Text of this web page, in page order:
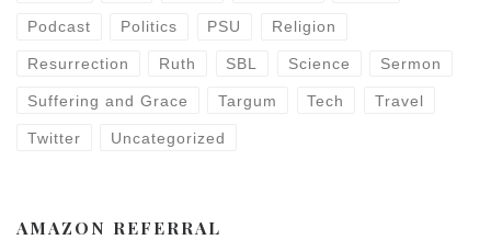
Podcast Politics PSU Religion
Resurrection Ruth SBL Science Sermon
Suffering and Grace Targum Tech Travel
Twitter Uncategorized
AMAZON REFERRAL